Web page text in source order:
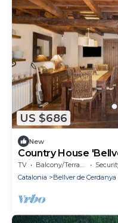
US $686
New
Country House
Private Terrace and
TV Balcony/Terrace
Catalonia
Bellver de Cerdanya